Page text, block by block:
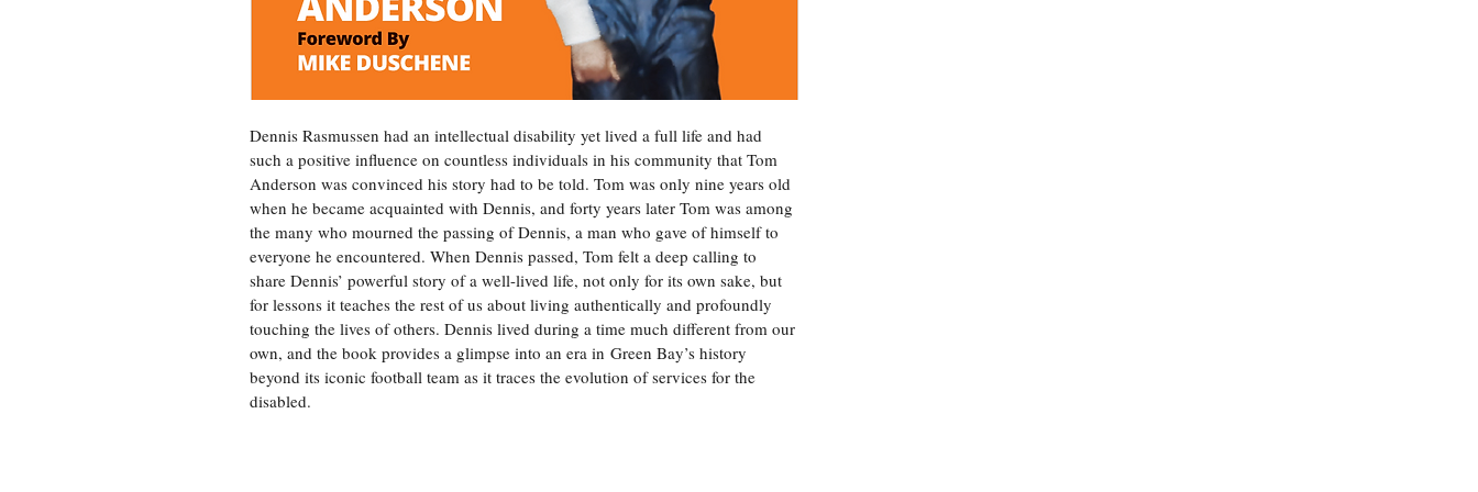
Dennis Rasmussen had an intellectual disability yet lived a full life and had
such a positive influence on countless individuals in his community that Tom
Anderson was convinced his story had to be told. Tom was only nine years old
when he became acquainted with Dennis, and forty years later Tom was among
the many who mourned the passing of Dennis, a man who gave of himself to
everyone he encountered. When Dennis passed, Tom felt a deep calling to
share Dennis’ powerful story of a well-lived life, not only for its own sake, but
for lessons it teaches the rest of us about living authentically and profoundly
touching the lives of others. Dennis lived during a time much different from our
own, and the book provides a glimpse into an era in Green Bay’s history
beyond its iconic football team as it traces the evolution of services for the
disabled.